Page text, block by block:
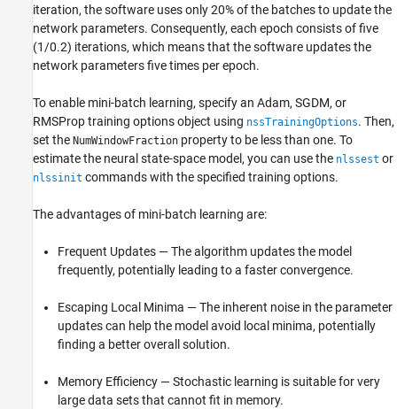
iteration, the software uses only 20% of the batches to update the
network parameters. Consequently, each epoch consists of five
(1/0.2) iterations, which means that the software updates the
network parameters five times per epoch.
To enable mini-batch learning, specify an Adam, SGDM, or
RMSProp training options object using nssTrainingOptions. Then,
set the NumWindowFraction property to be less than one. To
estimate the neural state-space model, you can use the nlssest or
nlssinit commands with the specified training options.
The advantages of mini-batch learning are:
Frequent Updates — The algorithm updates the model
frequently, potentially leading to a faster convergence.
Escaping Local Minima — The inherent noise in the parameter
updates can help the model avoid local minima, potentially
finding a better overall solution.
Memory Efficiency — Stochastic learning is suitable for very
large data sets that cannot fit in memory.